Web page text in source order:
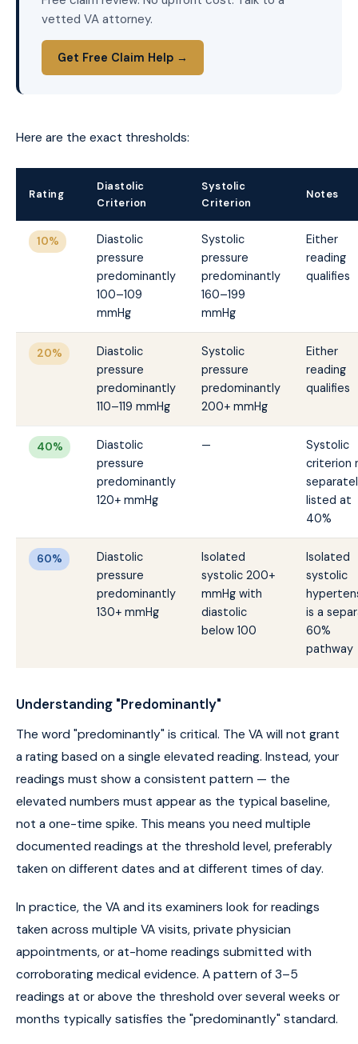
vetted VA attorney.
Get Free Claim Help →
Here are the exact thresholds:
Rating
Diastolic
Criterion
Systolic
Criterion
Notes
10%
Diastolic
pressure
predominantly
100–109
mmHg
Systolic
pressure
predominantly
160–199
mmHg
Either
reading
qualifies
20%
Diastolic
pressure
predominantly
110–119 mmHg
Systolic
pressure
predominantly
200+ mmHg
Either
reading
qualifies
40%
Diastolic
pressure
predominantly
120+ mmHg
—
Systolic
criterion
listed at
40%
60%
Diastolic
pressure
predominantly
130+ mmHg
Isolated
systolic 200+
mmHg with
diastolic
below 100
Isolated
systolic
is a
60%
pathway
Understanding "Predominantly"
The word "predominantly" is critical. The VA will not grant
a rating based on a single elevated reading. Instead, your
readings must show a consistent pattern — the
elevated numbers must appear as the typical baseline,
not a one-time spike. This means you need multiple
documented readings at the threshold level, preferably
taken on different dates and at different times of day.
In practice, the VA and its examiners look for readings
taken across multiple VA visits, private physician
appointments, or at-home readings submitted with
corroborating medical evidence. A pattern of 3–5
readings at or above the threshold over several weeks or
months typically satisfies the "predominantly" standard.